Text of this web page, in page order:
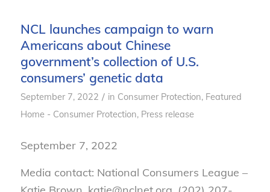
NCL launches campaign to warn
Americans about Chinese
government’s collection of U.S.
consumers’ genetic data
September 7, 2022 / in Consumer Protection, Featured
Home - Consumer Protection, Press release
September 7, 2022
Media contact: National Consumers League –